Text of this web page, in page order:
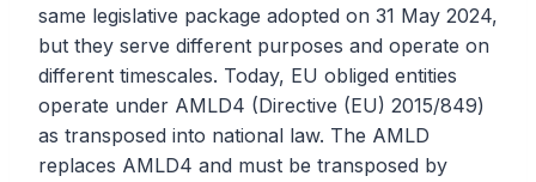
same legislative package adopted on 31 May 2024,
but they serve different purposes and operate on
different timescales. Today, EU obliged entities
operate under AMLD4 (Directive (EU) 2015/849)
as transposed into national law. The AMLD
replaces AMLD4 and must be transposed by